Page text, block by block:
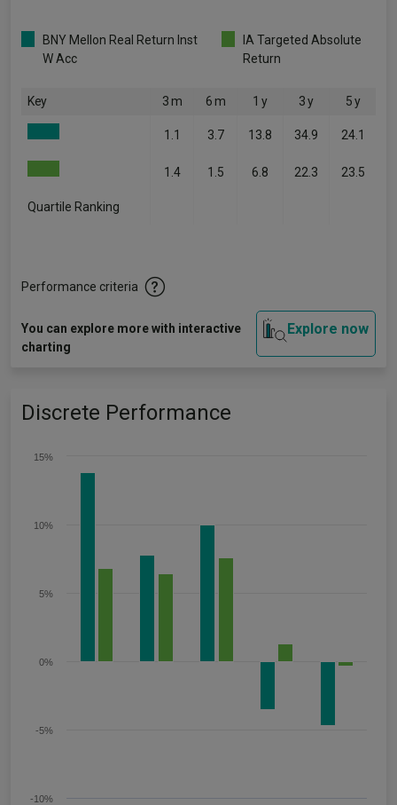
BNY Mellon Real Return Inst
W Acc
IA Targeted Absolute
Return
Key 3 m 6 m 1 y 3 y 5 y
1.1 3.7 13.8 34.9 24.1
1.4 1.5 6.8 22.3 23.5
Quartile Ranking
Performance criteria
You can explore more with interactive
charting
Explore now
Discrete Performance
-10%
-5%
0%
5%
10%
15%